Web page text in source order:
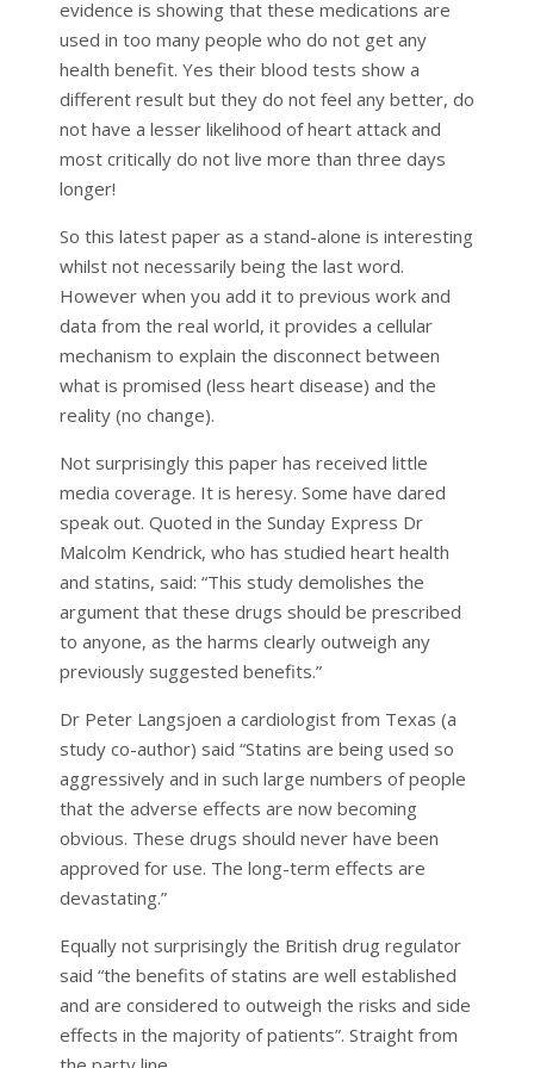
evidence is showing that these medications are
used in too many people who do not get any
health benefit. Yes their blood tests show a
different result but they do not feel any better, do
not have a lesser likelihood of heart attack and
most critically do not live more than three days
longer!
So this latest paper as a stand-alone is interesting
whilst not necessarily being the last word.
However when you add it to previous work and
data from the real world, it provides a cellular
mechanism to explain the disconnect between
what is promised (less heart disease) and the
reality (no change).
Not surprisingly this paper has received little
media coverage. It is heresy. Some have dared
speak out. Quoted in the Sunday Express Dr
Malcolm Kendrick, who has studied heart health
and statins, said: “This study demolishes the
argument that these drugs should be prescribed
to anyone, as the harms clearly outweigh any
previously suggested benefits.”
Dr Peter Langsjoen a cardiologist from Texas (a
study co-author) said “Statins are being used so
aggressively and in such large numbers of people
that the adverse effects are now becoming
obvious. These drugs should never have been
approved for use. The long-term effects are
devastating.”
Equally not surprisingly the British drug regulator
said “the benefits of statins are well established
and are considered to outweigh the risks and side
effects in the majority of patients”. Straight from